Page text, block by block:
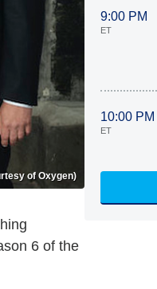
of Oxygen)
6 of the
9:00 PM
ET
10:00 PM
ET